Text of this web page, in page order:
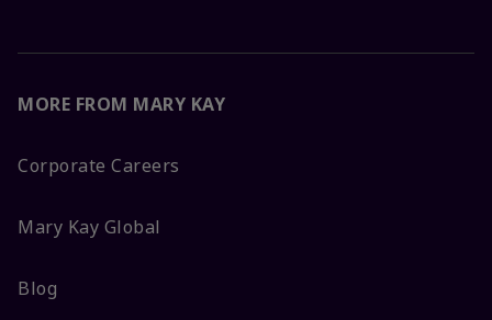
MORE FROM MARY KAY
Corporate Careers
Mary Kay Global
Blog